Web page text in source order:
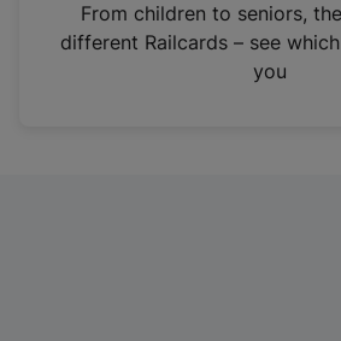
n
From children to seniors,
different Railcards – see
you